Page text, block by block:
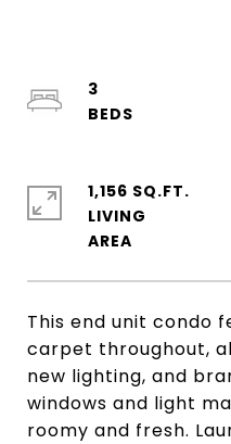
This end unit condo
carpet throughout,
new lighting, and
windows and light
roomy and fresh.
3
1,156 SQ.FT.
LIVING